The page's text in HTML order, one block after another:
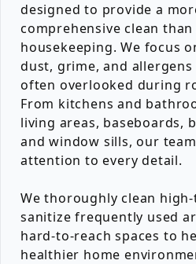
designed to provide a
comprehensive clean
housekeeping. We focus
dust, grime, and
often overlooked during
From kitchens and
living areas, baseboards,
and window sills, our
attention to every detail.
We thoroughly clean
sanitize frequently used
hard-to-reach spaces to
healthier home